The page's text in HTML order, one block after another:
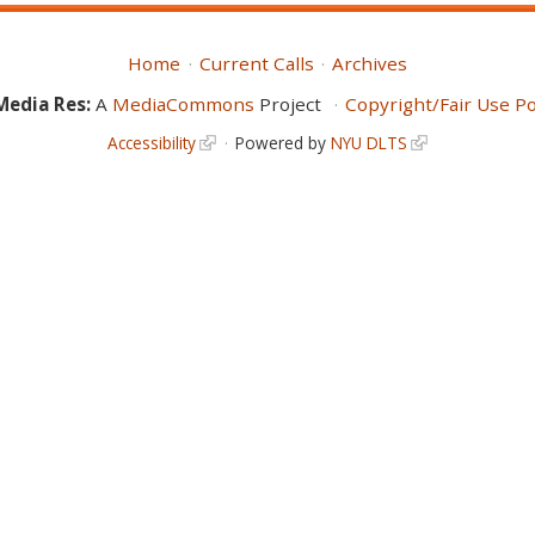
Home Current Calls
Archives
Res:A MediaCommons Project Copyright/Fair Use
Accessibility Powered by NYU DLTS